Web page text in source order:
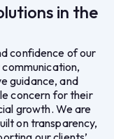
in the
confidence of our
guidance, and
concern for their
growth. We are
on transparency,